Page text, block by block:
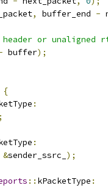
, buffer_end -
or unaligned
buffer);
{
:
:
&sender_ssrc_ );
:: kPacketType :